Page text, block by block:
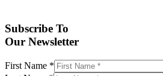
Subscribe To
Our Newsletter
First Name *